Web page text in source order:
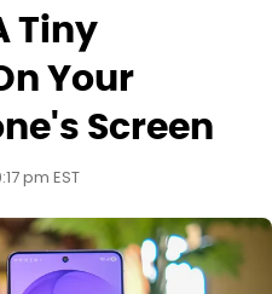
Tiny
Your
Screen
pm EST